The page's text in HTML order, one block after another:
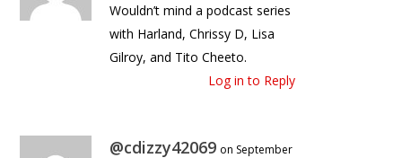
Wouldn’t mind a podcast series
with Harland, Chrissy D, Lisa
Gilroy, and Tito Cheeto.
Log in to Reply
@cdizzy42069 on September